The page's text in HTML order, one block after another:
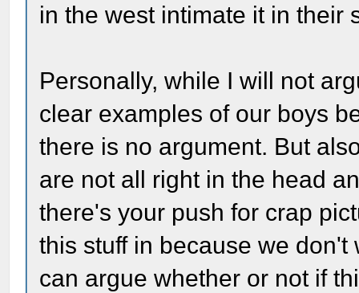
in the west intimate it in their
Personally, while I will not
clear examples of our boys
there is no argument. But
are not all right in the head
there's your push for crap
this stuff in because we
can argue whether or not if